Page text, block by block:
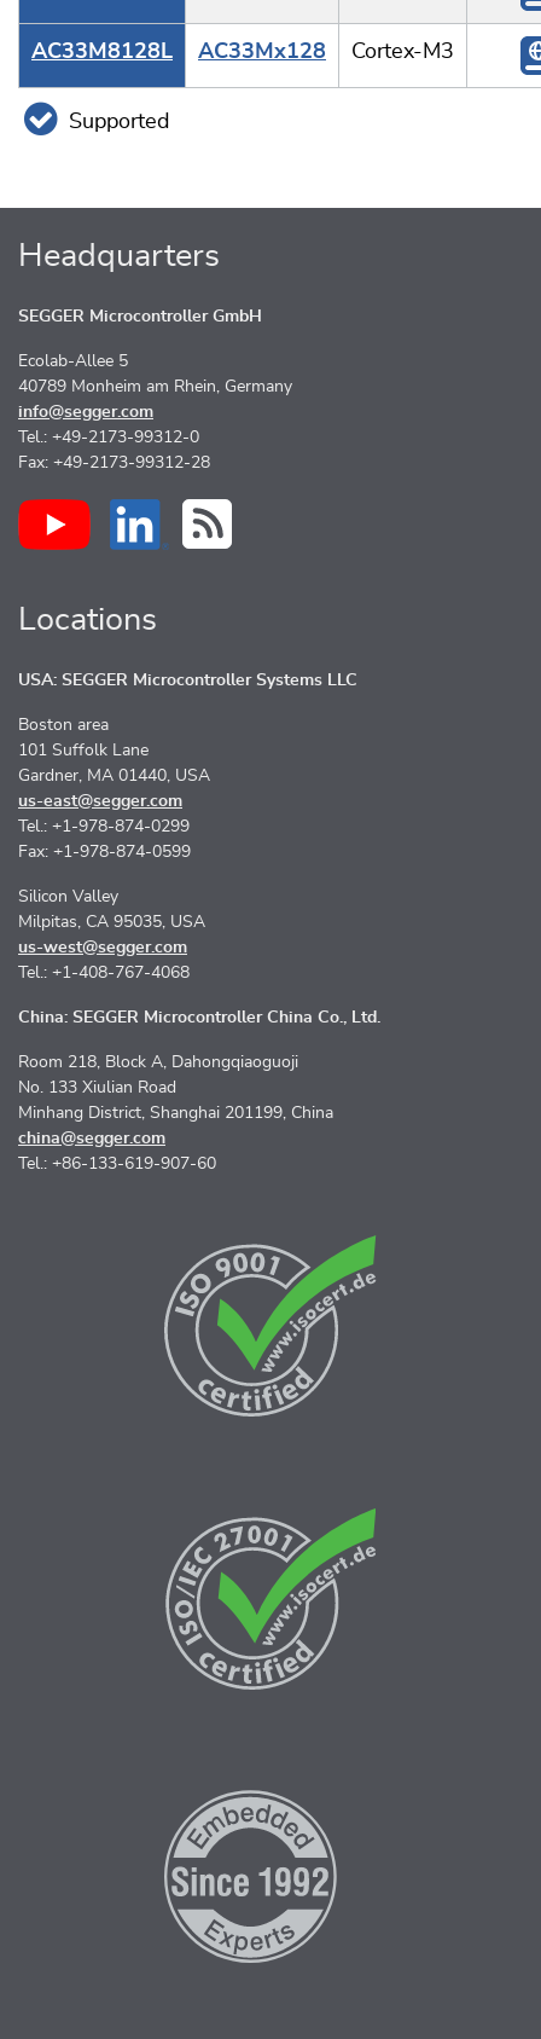
AC33M8128L AC33Mx128 Cortex-M3
Supported
Headquarters
SEGGER Microcontroller GmbH
Ecolab-Allee 5
40789 Monheim am Rhein, Germany
info@segger.com
Tel.: +49-2173-99312-0
Fax: +49-2173-99312-28
Locations
USA: SEGGER Microcontroller Systems LLC
Boston area
101 Suffolk Lane
Gardner, MA 01440, USA
us-east@segger.com
Tel.: +1-978-874-0299
Fax: +1-978-874-0599
Silicon Valley
Milpitas, CA 95035, USA
us-west@segger.com
Tel.: +1-408-767-4068
China: SEGGER Microcontroller China Co., Ltd.
Room 218, Block A, Dahongqiaoguoji
No. 133 Xiulian Road
Minhang District, Shanghai 201199, China
china@segger.com
Tel.: +86-133-619-907-60